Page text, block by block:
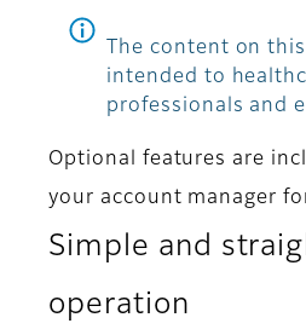
The content on
intended to
professionals and
Optional features are
your account manager
Simple and
operation